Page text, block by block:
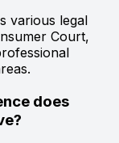
various legal
Court,
does